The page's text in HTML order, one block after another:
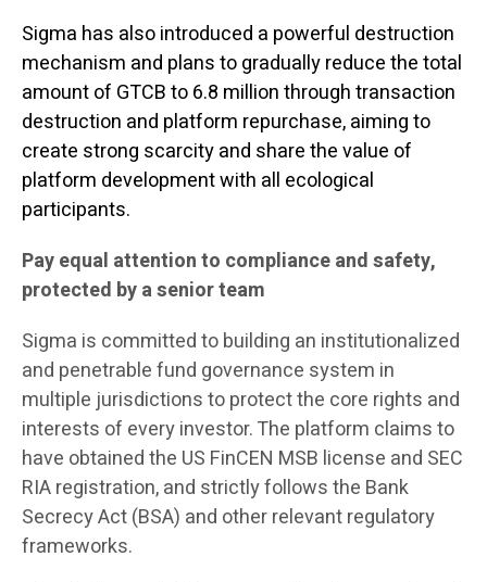
Sigma has also introduced a powerful destruction
mechanism and plans to gradually reduce the total
amount of GTCB to 6.8 million through transaction
destruction and platform repurchase, aiming to
create strong scarcity and share the value of
platform development with all ecological
participants.
Pay equal attention to compliance and safety,
protected by a senior team
Sigma is committed to building an institutionalized
and penetrable fund governance system in
multiple jurisdictions to protect the core rights and
interests of every investor. The platform claims to
have obtained the US FinCEN MSB license and SEC
RIA registration, and strictly follows the Bank
Secrecy Act (BSA) and other relevant regulatory
frameworks.